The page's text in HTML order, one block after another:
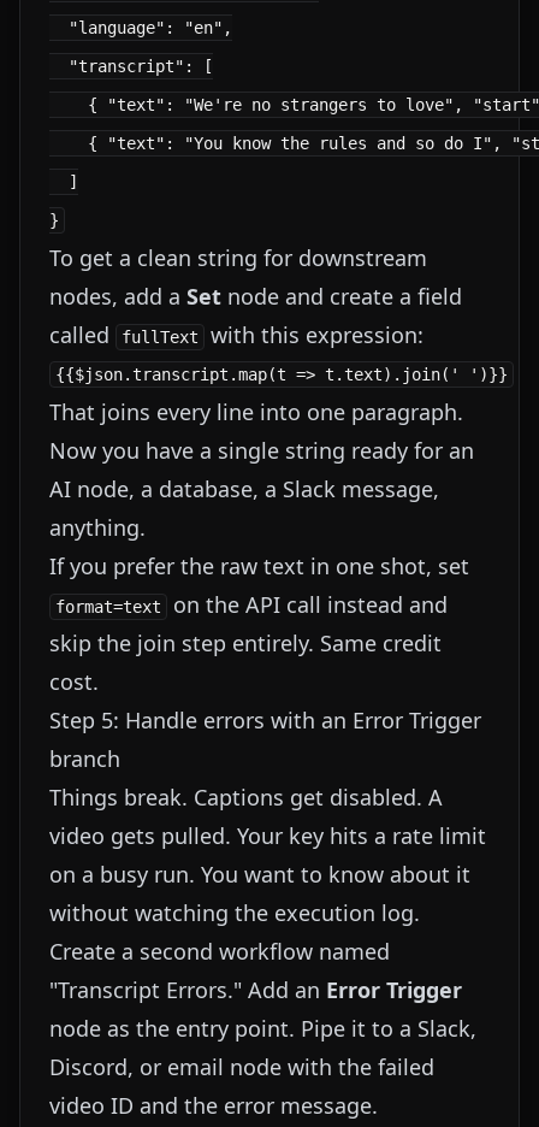
  "language": "en",
  "transcript": [
{ "text": "We're no strangers to love",
{ "text": "You know the rules and so do I",
  ]
To get a clean string for downstream
nodes, add a Set node and create a field
called
fullText with this expression:
That joins every line into one paragraph.
Now you have a single string ready for an
AI node, a database, a Slack message,
anything.
If you prefer the raw text in one shot, set
format=text
on the API call instead and
skip the join step entirely. Same credit
cost.
Step 5: Handle errors with an Error Trigger
branch
Things break. Captions get disabled. A
video gets pulled. Your key hits a rate limit
on a busy run. You want to know about it
without watching the execution log.
Create a second workflow named
"Transcript Errors." Add an Error Trigger
node as the entry point. Pipe it to a Slack,
Discord, or email node with the failed
video ID and the error message.